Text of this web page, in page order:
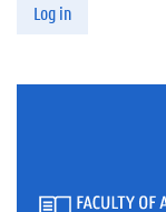
Log in